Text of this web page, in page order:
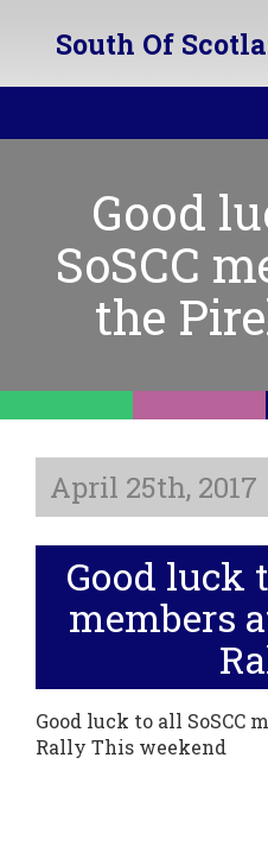
South Of
Good
SoSCC
the
April 25th, 2017
Good luck
members
Good luck to all SoSCC
Rally This weekend